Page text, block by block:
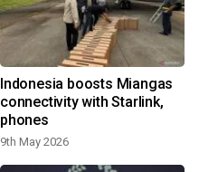
Indonesia boosts Miangas
connectivity with Starlink,
phones
9th May 2026